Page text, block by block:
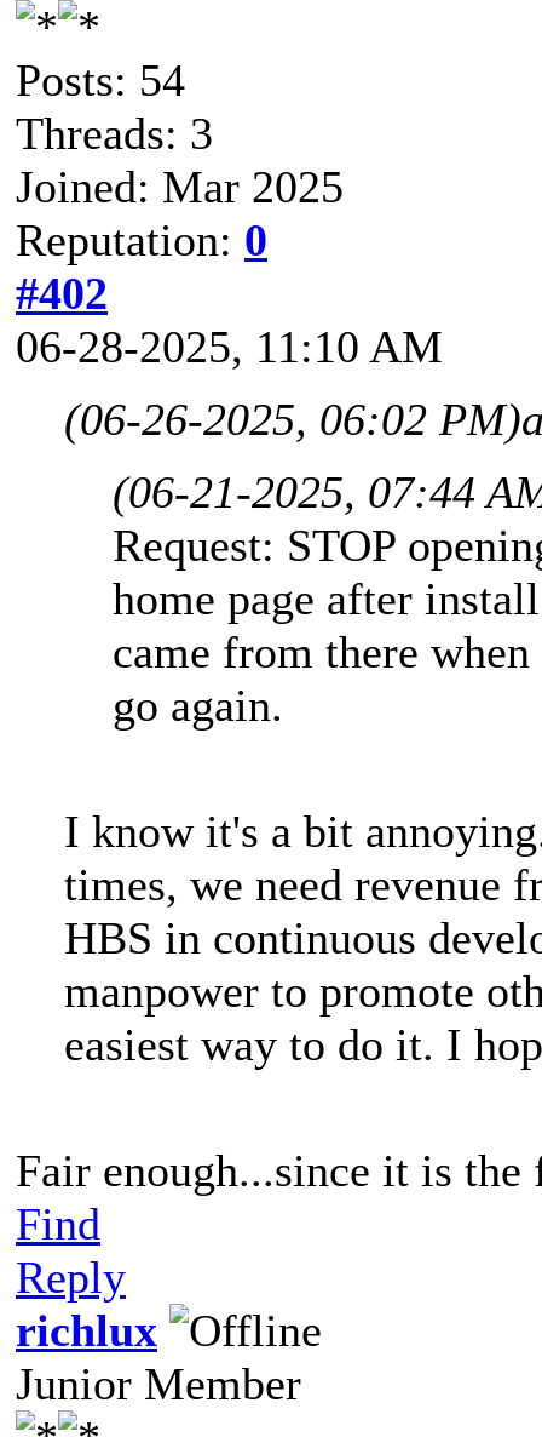
Posts: 54
Threads: 3
Joined: Mar 2025
Reputation: 0
#402
06-28-2025, 11:10 AM
(06-26-2025, 06:02 PM)
(06-21-2025, 07:44
Request: STOP
home page after
came from there
go again.
I know it's a bit
times, we need revenue
HBS in continuous
manpower to promote
easiest way to do it. I
Fair enough...since it is the
Find
Reply
richlux
Junior Member